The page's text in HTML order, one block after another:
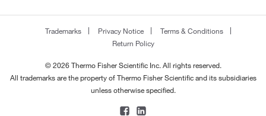
Trademarks Privacy Notice
Terms & Conditions
Return Policy
© 2026 Thermo Fisher Scientific Inc. All rights reserved.
All trademarks are the property of Thermo Fisher Scientific and its subsidiaries
unless otherwise specified.